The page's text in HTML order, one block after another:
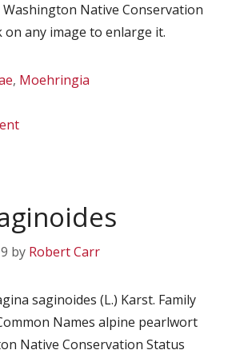
Native Conservation
on any image to enlarge it.
, Moehringia
by Robert Carr
saginoides (L.) Karst. Family
Names alpine pearlwort
Native Conservation Status